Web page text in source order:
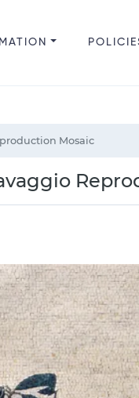
Mosaic